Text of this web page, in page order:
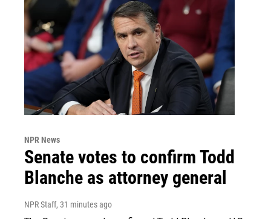
NPR News
Senate votes to confirm Todd
Blanche as attorney general
NPR Staff, 31 minutes ago